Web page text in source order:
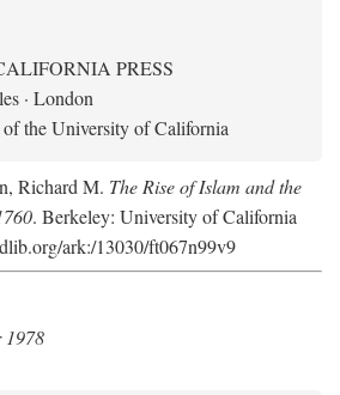
PRESS
· London
the University of California
Richard M. The Rise of Islam and the
. Berkeley: University of California
ark:/13030/ft067n99v9
1978